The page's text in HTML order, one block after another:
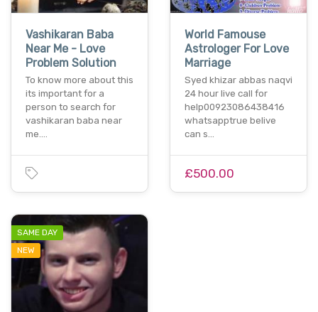
Vashikaran Baba
Near Me - Love
Problem Solution
To know more about this
its important for a
person to search for
vashikaran baba near
me.…
World Famouse
Astrologer For Love
Marriage
Syed khizar abbas naqvi
24 hour live call for
help00923086438416
whatsapptrue belive
can s…
£500.00
SAME DAY
NEW